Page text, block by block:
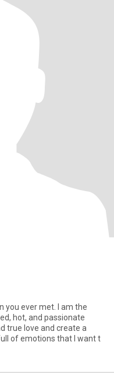
you ever met. I am the
hot, and passionate
true love and create a
of emotions that I want t